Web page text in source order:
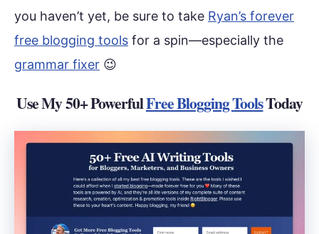
you haven’t yet, be sure to take Ryan’s forever
free blogging tools for a spin—especially the
grammar fixer 😉
Use My 50+ PowerfulFree Blogging ToolsToday